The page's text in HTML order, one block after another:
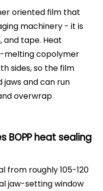
oriented film that
machinery - it is
and tape. Heat
melting copolymer
sides, so the film
and can run
overwrap
heat sealing
from roughly 105-120
jaw-setting window